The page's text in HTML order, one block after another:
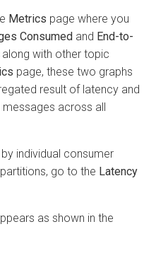
Metrics page where you
Consumed and End-to-
along with other topic
page, these two graphs
result of latency and
across all
individual consumer
go to the Latency
as shown in the